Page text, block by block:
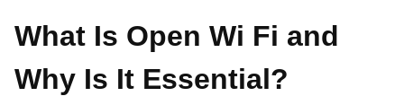
What Is Open Wi Fi and
Why Is It Essential?